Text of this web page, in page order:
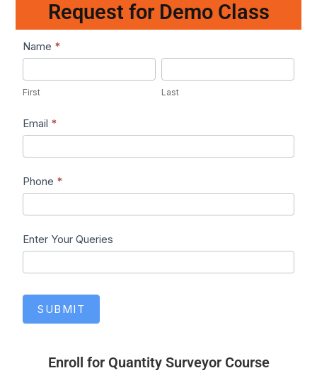
Request for Demo Class
Lead1
Name *
First Last
Email *
Phone *
Enter Your Queries
SUBMIT
Enroll for Quantity Surveyor Course